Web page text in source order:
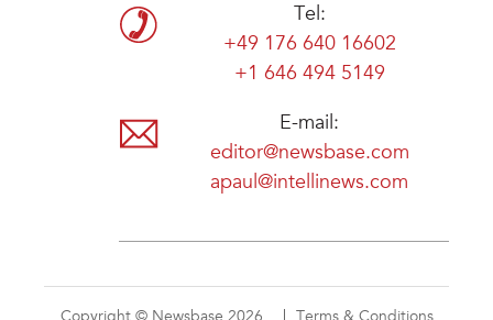
Tel:
+49 176 640 16602
+1 646 494 5149
E-mail:
editor@newsbase.com
apaul@intellinews.com